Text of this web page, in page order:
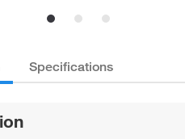
Specifications